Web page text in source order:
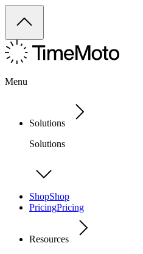
Menu
Solutions
Solutions
ShopShop
PricingPricing
Resources